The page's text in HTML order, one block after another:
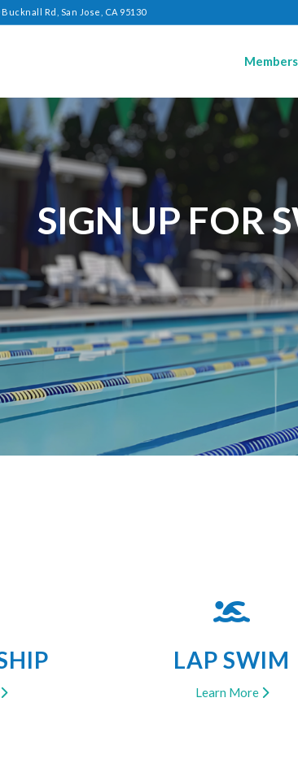
Bucknall Rd, San Jose, CA 95130
SIGN UP FOR
LAP SWIM
Learn More